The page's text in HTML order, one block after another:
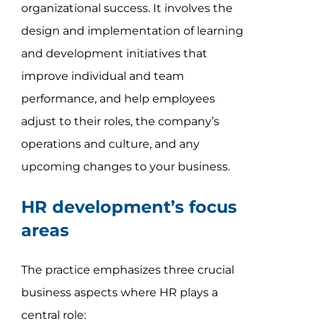
organizational success. It involves the
design and implementation of learning
and development initiatives that
improve individual and team
performance, and help employees
adjust to their roles, the company’s
operations and culture, and any
upcoming changes to your business.
HR development’s focus
areas
The practice emphasizes three crucial
business aspects where HR plays a
central role: